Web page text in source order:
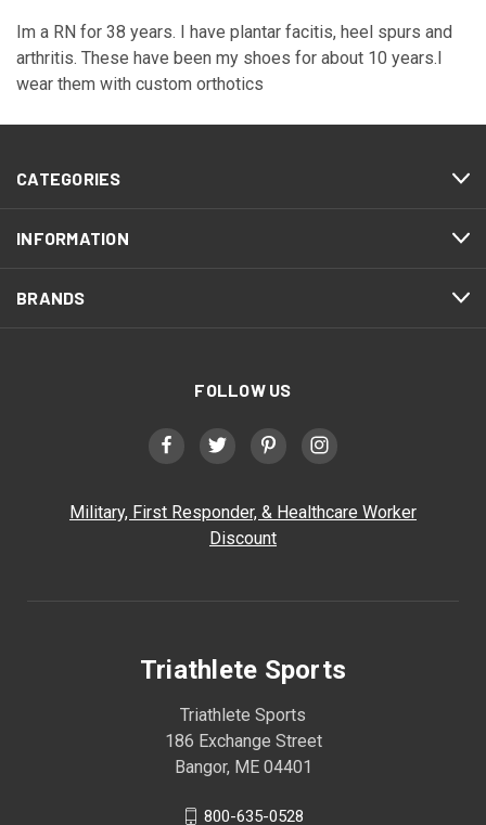
Im a RN for 38 years. I have plantar facitis, heel spurs and
arthritis. These have been my shoes for about 10 years.I
wear them with custom orthotics
CATEGORIES
INFORMATION
BRANDS
FOLLOW US
Military, First Responder, & Healthcare Worker
Discount
Triathlete Sports
Triathlete Sports
186 Exchange Street
Bangor, ME 04401
800-635-0528